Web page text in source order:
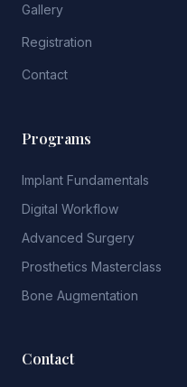
Gallery
Registration
Contact
Programs
Implant Fundamentals
Digital Workflow
Advanced Surgery
Prosthetics Masterclass
Bone Augmentation
Contact